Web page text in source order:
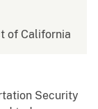
of California
Security